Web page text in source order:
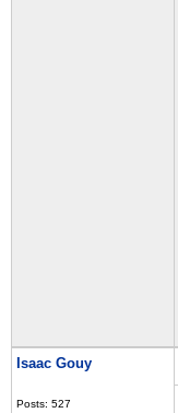
Isaac Gouy
Posts: 527